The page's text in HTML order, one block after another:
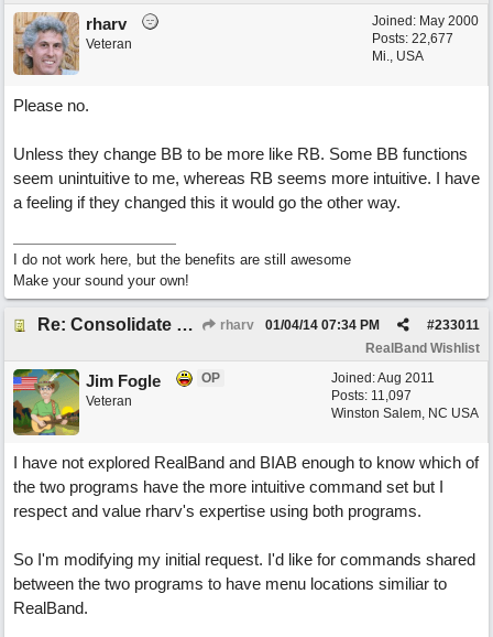
Joined: May 2000
Posts: 22,677
Mi., USA
rharv
Veteran
Please no.
Unless they change BB to be more like RB. Some BB functions
seem unintuitive to me, whereas RB seems more intuitive. I have
a feeling if they changed this it would go the other way.
I do not work here, but the benefits are still awesome
Make your sound your own!
Re: Consolidate Locations of Shared RB & BIAB Commands rharv #233011
01/04/14 07:34 PM
RealBand Wishlist
Joined:Aug 2011
Posts: 11,097
Winston Salem, NC USA
Jim Fogle
OP
Veteran
I have not explored RealBand and BIAB enough to know which of
the two programs have the more intuitive command set but I
respect and value rharv's expertise using both programs.
So I'm modifying my initial request. I'd like for commands shared
between the two programs to have menu locations similiar to
RealBand.